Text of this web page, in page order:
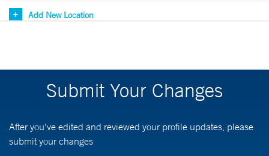
Add New Location
Submit Your Changes
After you've edited and reviewed your profile updates, please
submit your changes